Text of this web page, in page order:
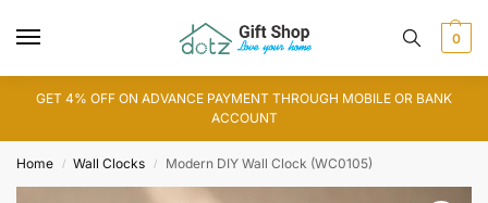
0
GET 4% OFF ON ADVANCE PAYMENT THROUGH MOBILE OR BANK
ACCOUNT
Home / Wall Clocks / Modern DIY Wall Clock (WC0105)